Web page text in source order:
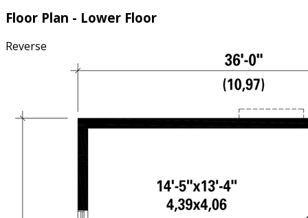
Floor Plan - Lower Floor
Reverse